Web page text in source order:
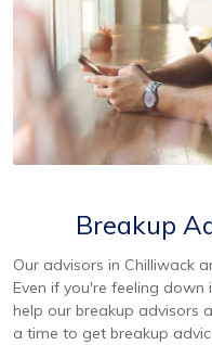
Breakup
Our advisors in Chilliwack
Even if you're feeling
help our breakup advisors
a time to get breakup